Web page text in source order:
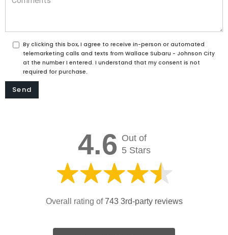
By clicking this box, I agree to receive in-person or automated
telemarketing calls and texts from Wallace Subaru - Johnson City
at the number I entered. I understand that my consent is not
required for purchase.
4.6 Out of
5 Stars
Overall rating of743 3rd-party reviews